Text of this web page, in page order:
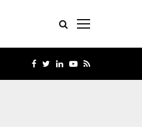
FACEBOOK
TWITTER
LINKEDIN
YOUTUBE
RSS